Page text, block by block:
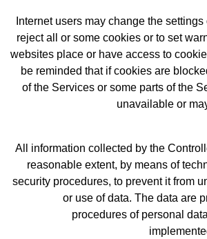
Internet users may change the
reject all or some cookies or to set
websites place or have access to
be reminded that if cookies are
of the Services or some parts of the
unavailable or
All information collected by the
reasonable extent, by means of
security procedures, to prevent it from
or use of data. The data are
procedures of personal